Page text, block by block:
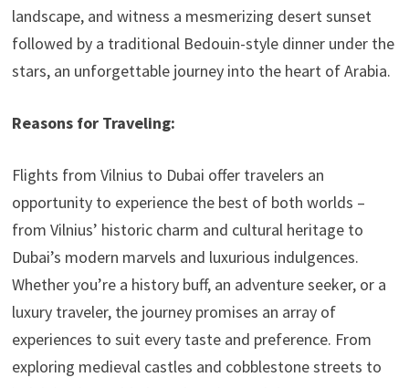
landscape, and witness a mesmerizing desert sunset
followed by a traditional Bedouin-style dinner under the
stars, an unforgettable journey into the heart of Arabia.
Reasons for Traveling:
Flights from Vilnius to Dubai offer travelers an
opportunity to experience the best of both worlds –
from Vilnius’ historic charm and cultural heritage to
Dubai’s modern marvels and luxurious indulgences.
Whether you’re a history buff, an adventure seeker, or a
luxury traveler, the journey promises an array of
experiences to suit every taste and preference. From
exploring medieval castles and cobblestone streets to